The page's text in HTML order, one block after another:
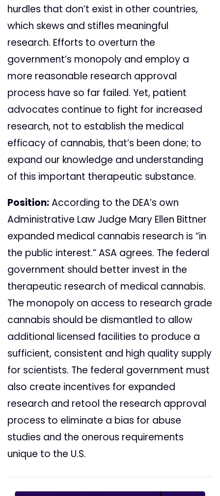
hurdles that don’t exist in other countries,
which skews and stifles meaningful
research. Efforts to overturn the
government’s monopoly and employ a
more reasonable research approval
process have so far failed. Yet, patient
advocates continue to fight for increased
research, not to establish the medical
efficacy of cannabis, that’s been done; to
expand our knowledge and understanding
of this important therapeutic substance.
Position:According to the DEA’s own
Administrative Law Judge Mary Ellen Bittner
expanded medical cannabis research is “in
the public interest.” ASA agrees. The federal
government should better invest in the
therapeutic research of medical cannabis.
The monopoly on access to research grade
cannabis should be dismantled to allow
additional licensed facilities to produce a
sufficient, consistent and high quality supply
for scientists. The federal government must
also create incentives for expanded
research and retool the research approval
process to eliminate a bias for abuse
studies and the onerous requirements
unique to the U.S.